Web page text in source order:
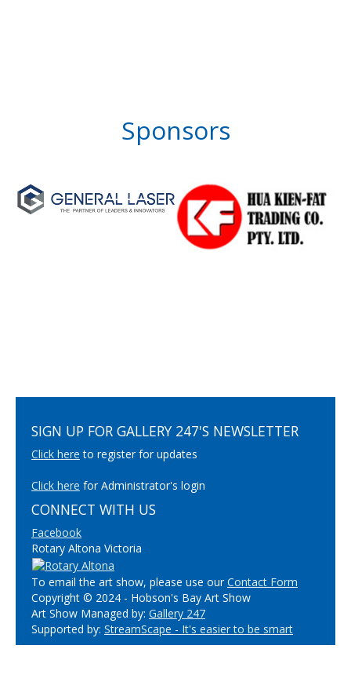
Sponsors
SIGN UP FOR GALLERY 247'S NEWSLETTER
Click here to register for updates
Click here for Administrator's login
CONNECT WITH US
Facebook
Rotary Altona Victoria
To email the art show, please use ourContact Form
Copyright © 2024 - Hobson's Bay Art Show
Art Show Managed by: Gallery 247
Supported by: StreamScape - It's easier to be smart